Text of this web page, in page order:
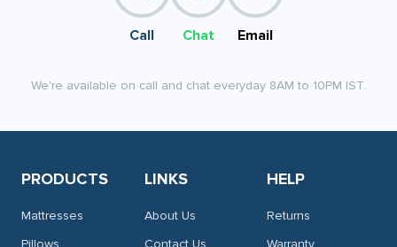
Call Chat Email
We're available on call and chat everyday 8AM to 10PM IST.
PRODUCTS
Mattresses
LINKS
About Us
HELP
Returns